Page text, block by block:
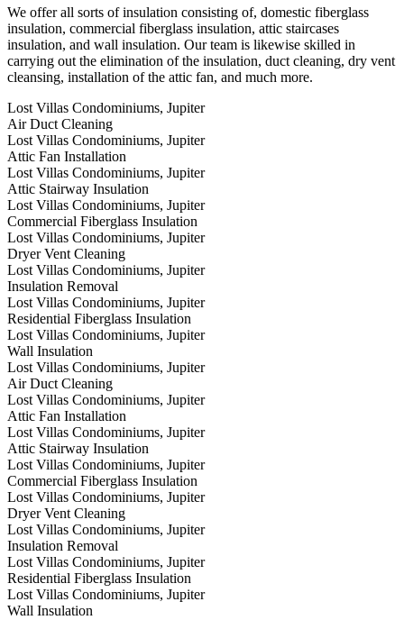
We offer all sorts of insulation consisting of, domestic fiberglass
insulation, commercial fiberglass insulation, attic staircases
insulation, and wall insulation. Our team is likewise skilled in
carrying out the elimination of the insulation, duct cleaning, dry vent
cleansing, installation of the attic fan, and much more.
Lost Villas Condominiums, Jupiter
Air Duct Cleaning
Lost Villas Condominiums, Jupiter
Attic Fan Installation
Lost Villas Condominiums, Jupiter
Attic Stairway Insulation
Lost Villas Condominiums, Jupiter
Commercial Fiberglass Insulation
Lost Villas Condominiums, Jupiter
Dryer Vent Cleaning
Lost Villas Condominiums, Jupiter
Insulation Removal
Lost Villas Condominiums, Jupiter
Residential Fiberglass Insulation
Lost Villas Condominiums, Jupiter
Wall Insulation
Lost Villas Condominiums, Jupiter
Air Duct Cleaning
Lost Villas Condominiums, Jupiter
Attic Fan Installation
Lost Villas Condominiums, Jupiter
Attic Stairway Insulation
Lost Villas Condominiums, Jupiter
Commercial Fiberglass Insulation
Lost Villas Condominiums, Jupiter
Dryer Vent Cleaning
Lost Villas Condominiums, Jupiter
Insulation Removal
Lost Villas Condominiums, Jupiter
Residential Fiberglass Insulation
Lost Villas Condominiums, Jupiter
Wall Insulation